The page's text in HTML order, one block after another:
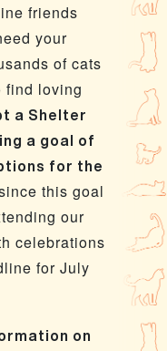
friends
your
of cats
find loving
a Shelter
a goal of
for the
this goal
our
celebrations
for July
on